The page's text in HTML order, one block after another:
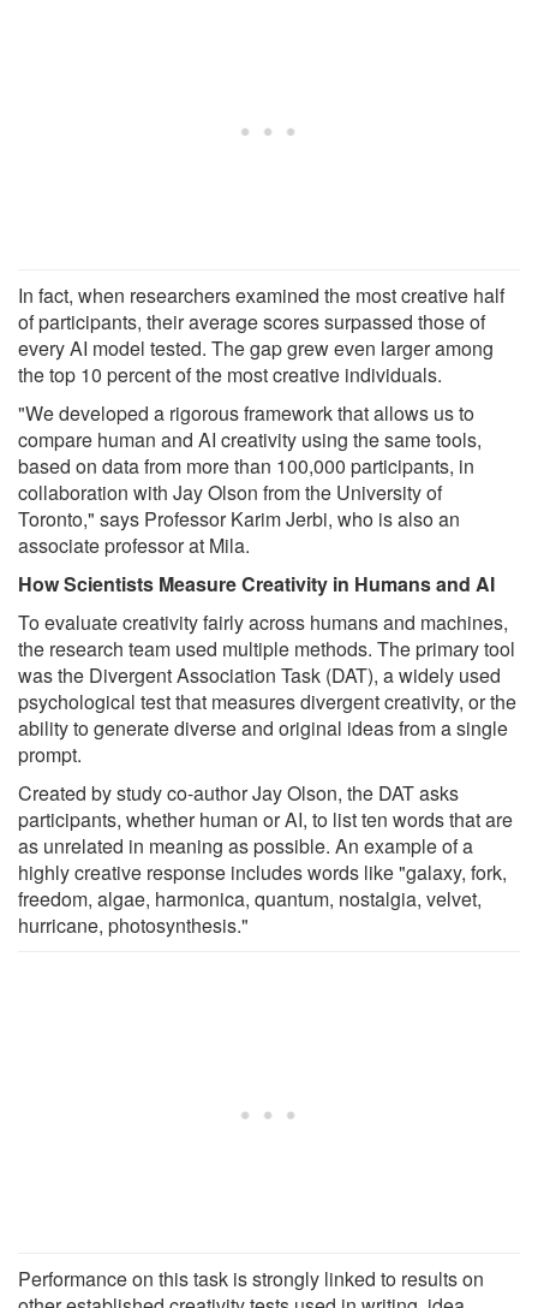
In fact, when researchers examined the most creative half
of participants, their average scores surpassed those of
every AI model tested. The gap grew even larger among
the top 10 percent of the most creative individuals.
"We developed a rigorous framework that allows us to
compare human and AI creativity using the same tools,
based on data from more than 100,000 participants, in
collaboration with Jay Olson from the University of
Toronto," says Professor Karim Jerbi, who is also an
associate professor at Mila.
How Scientists Measure Creativity in Humans and AI
To evaluate creativity fairly across humans and machines,
the research team used multiple methods. The primary tool
was the Divergent Association Task (DAT), a widely used
psychological test that measures divergent creativity, or the
ability to generate diverse and original ideas from a single
prompt.
Created by study co-author Jay Olson, the DAT asks
participants, whether human or AI, to list ten words that are
as unrelated in meaning as possible. An example of a
highly creative response includes words like "galaxy, fork,
freedom, algae, harmonica, quantum, nostalgia, velvet,
hurricane, photosynthesis."
Performance on this task is strongly linked to results on